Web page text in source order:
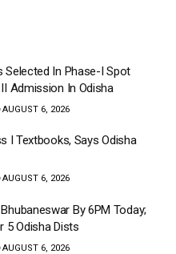
Selected In Phase-I Spot
Admission In Odisha
AUGUST 6, 2026
I Textbooks, Says Odisha
AUGUST 6, 2026
By 6PM Today;
5 Odisha Dists
AUGUST 6, 2026